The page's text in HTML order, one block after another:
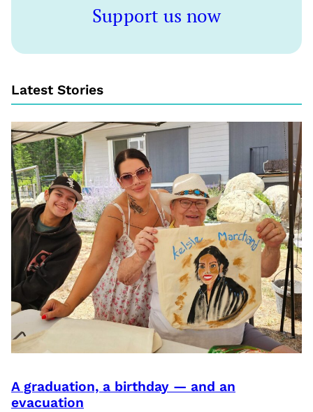
Support us now
Latest Stories
A graduation, a birthday — and an
evacuation